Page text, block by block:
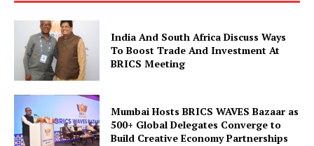
India And South Africa Discuss Ways
To Boost Trade And Investment At
BRICS Meeting
Mumbai Hosts BRICS WAVES Bazaar as
500+ Global Delegates Converge to
Build Creative Economy Partnerships